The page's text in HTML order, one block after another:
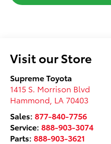
Visit our Store
Supreme Toyota
1415 S. Morrison Blvd
Hammond LA 70403
Sales:877-840-7756
Service:888-903-3074
Parts:888-903-3621